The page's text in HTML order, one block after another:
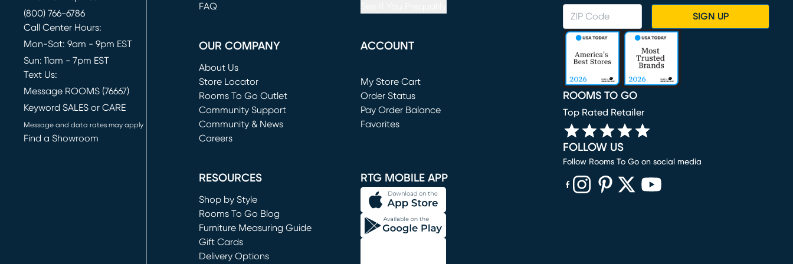
(800) 766-6786
Call Center Hours:
Mon-Sat: 9am - 9pm EST
Sun: 11am - 7pm EST
Text Us:
Message ROOMS (76667)
Keyword SALES or CARE
Message and data rates may apply
Find a Showroom
FAQ
OUR COMPANY
About Us
Store Locator
Rooms To Go Outlet
(opens in new window)
Community Support
Community & News
Careers
ACCOUNT
My Store Cart
(opens in new window)
Order Status
Pay Order Balance
Favorites
RESOURCES
Shop by Style
Rooms To Go Blog
Furniture Measuring Guide
Gift Cards
Delivery Options
RTG MOBILE APP
SIGN UP
ROOMS TO GO
Top Rated Retailer
FOLLOW US
Follow Rooms To Go on social media